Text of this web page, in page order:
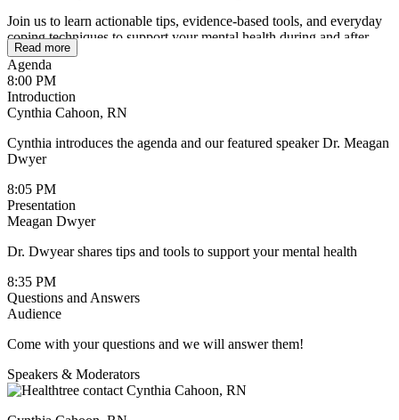
Join us to learn actionable tips, evidence-based tools, and everyday
coping techniques to support your mental health during and after
treatment. Whether you’re newly diagnosed or living with cancer
long-term, this session will offer guidance, reassurance, and
resources to help you build resilience and feel more in control.
Read more
Agenda
8:00 PM
Introduction
Cynthia Cahoon, RN
Cynthia introduces the agenda and our featured speaker Dr. Meagan
Dwyer
8:05 PM
Presentation
Meagan Dwyer
Dr. Dwyear shares tips and tools to support your mental health
8:35 PM
Questions and Answers
Audience
Come with your questions and we will answer them!
Speakers & Moderators